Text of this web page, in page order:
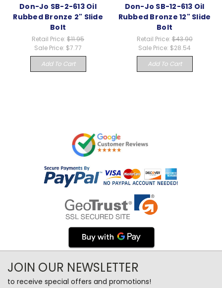
Don-Jo SB-2-613 Oil
Rubbed Bronze 2" Slide
Bolt
Retail Price: $11.95
Sale Price: $7.77
Add To Cart
Don-Jo SB-12-613 Oil
Rubbed Bronze 12" Slide
Bolt
Retail Price:$43.90
Sale Price: $28.54
Add To Cart
JOIN OUR NEWSLETTER
to receive special offers and promotions!